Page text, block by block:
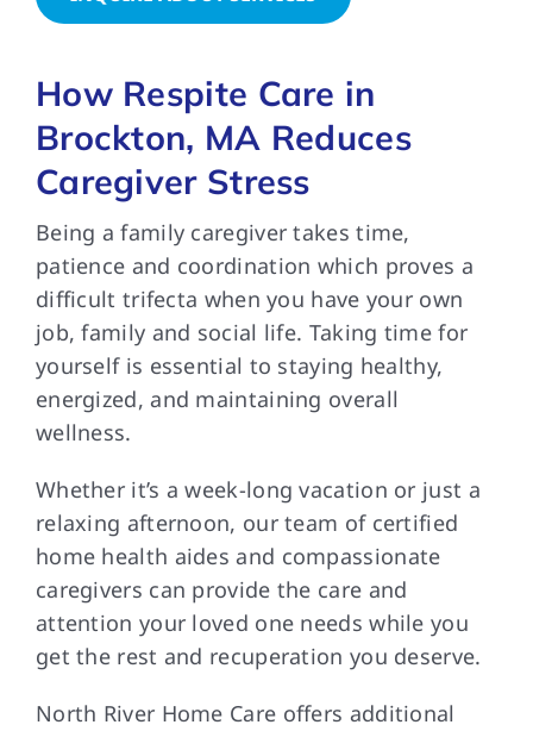
How Respite Care in
Brockton, MA Reduces
Caregiver Stress
Being a family caregiver takes time,
patience and coordination which proves a
difficult trifecta when you have your own
job, family and social life. Taking time for
yourself is essential to staying healthy,
energized, and maintaining overall
wellness.
Whether it’s a week-long vacation or just a
relaxing afternoon, our team of certified
home health aides and compassionate
caregivers can provide the care and
attention your loved one needs while you
get the rest and recuperation you deserve.
North River Home Care offers additional